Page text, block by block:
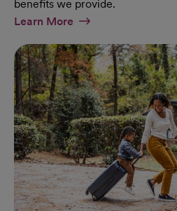
benefits we provide.
Learn MoreAt Military Page